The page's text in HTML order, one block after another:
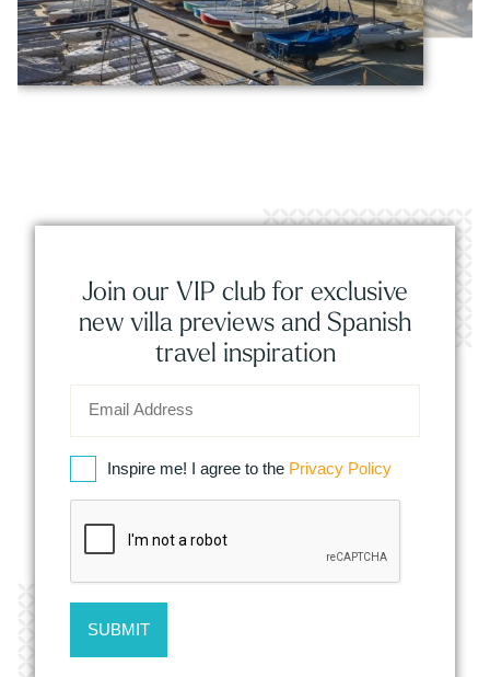
Join our VIP club for exclusive
new villa previews and Spanish
travel inspiration
Inspire me! I agree to the Privacy Policy